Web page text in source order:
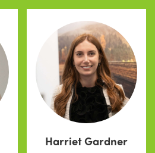
Harriet Gardner